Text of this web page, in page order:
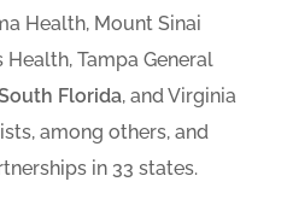
Health, Mount Sinai
Tampa General
Florida, and Virginia
among others, and
in 33 states.